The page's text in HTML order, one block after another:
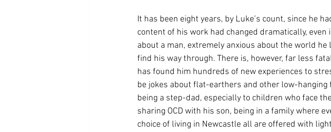
It has been eight years, by Luke’s count, since he
content of his work had changed dramatically,
about a man, extremely anxious about the world
find his way through. There is, however, far less
has found him hundreds of new experiences to
be jokes about flat-earthers and other low-
being a step-dad, especially to children who face
sharing OCD with his son, being in a family where
choice of living in Newcastle all are offered with